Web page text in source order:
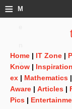
≡ M
Home | IT Zone |
Know |
ex | Mathematics |
Aware | Articles |
Pics |